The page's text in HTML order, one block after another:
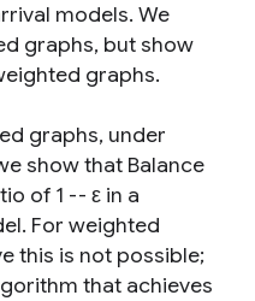
models. We
graphs, but show
graphs.
graphs, under
show that Balance
of 1 -- ε in a
For weighted
this is not possible;
that achieves